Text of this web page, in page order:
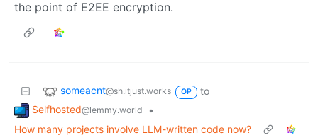
the point of E2EE encryption.
someacnt@sh.itjust.works OP
to
Selfhosted@lemmy.world
•
How many projects involve LLM-written code now?